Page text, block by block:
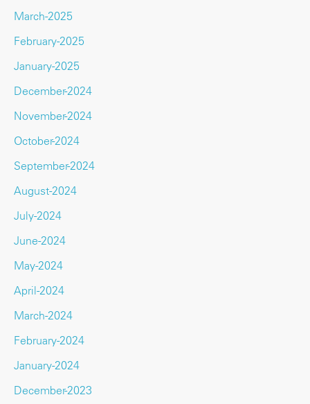
March-2025
February-2025
January-2025
December-2024
November-2024
October-2024
September-2024
August-2024
July-2024
June-2024
May-2024
April-2024
March-2024
February-2024
January-2024
December-2023